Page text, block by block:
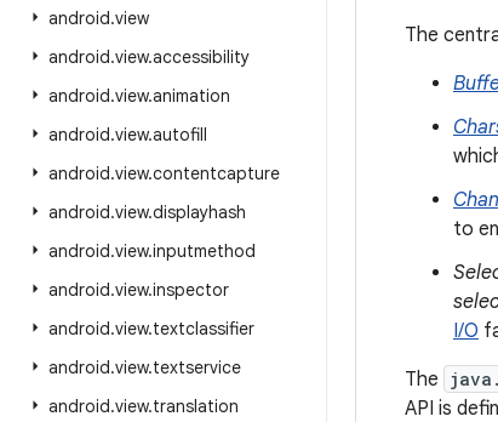
android.view
android.view.accessibility
android.view.animation
android.view.autofill
android.view.contentcapture
android.view.displayhash
android.view.inputmethod
android.view.inspector
android.view.textclassifier
android.view.textservice
android.view.translation
The
to
I/O
The
API is